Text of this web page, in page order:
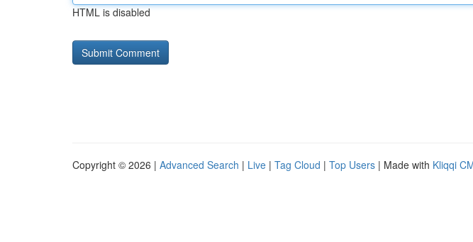
HTML is disabled
Copyright © 2026 | Advanced Search | Live | Tag Cloud | Top Users | Made with Kliqqi